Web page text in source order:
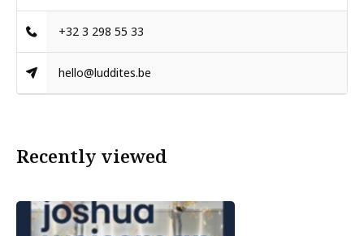
+32 3 298 55 33
hello@luddites.be
Recently viewed